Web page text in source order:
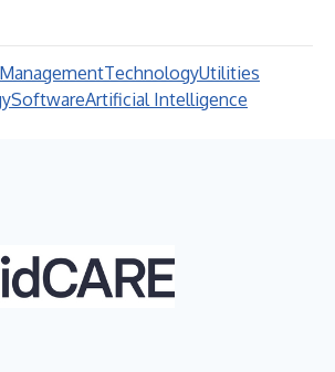
TechnologyUtilities
SoftwareArtificial Intelligence